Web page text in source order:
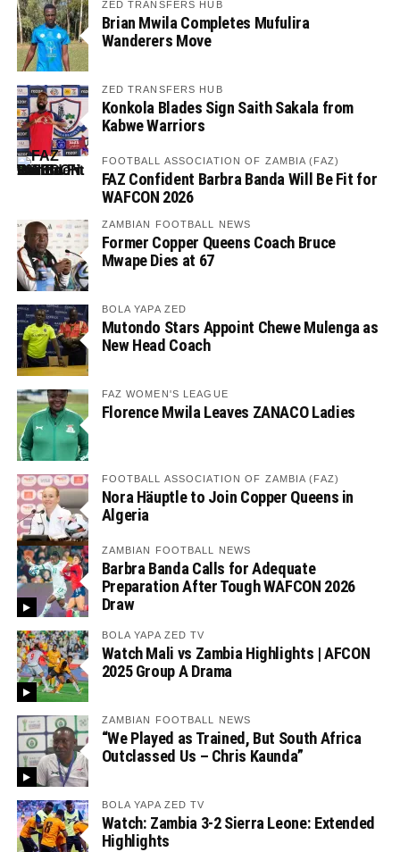
ZED TRANSFERS HUB
Brian Mwila Completes Mufulira
Wanderers Move
ZED TRANSFERS HUB
Konkola Blades Sign Saith Sakala from
Kabwe Warriors
FOOTBALL ASSOCIATION OF ZAMBIA (FAZ)
FAZ Confident Barbra Banda Will Be Fit for
WAFCON 2026
ZAMBIAN FOOTBALL NEWS
Former Copper Queens Coach Bruce
Mwape Dies at 67
BOLA YAPA ZED
Mutondo Stars Appoint Chewe Mulenga as
New Head Coach
FAZ WOMEN'S LEAGUE
Florence Mwila Leaves ZANACO Ladies
FOOTBALL ASSOCIATION OF ZAMBIA (FAZ)
Nora Häuptle to Join Copper Queens in
Algeria
ZAMBIAN FOOTBALL NEWS
Barbra Banda Calls for Adequate
Preparation After Tough WAFCON 2026
Draw
BOLA YAPA ZED TV
Watch Mali vs Zambia Highlights | AFCON
2025 Group A Drama
ZAMBIAN FOOTBALL NEWS
“We Played as Trained, But South Africa
Outclassed Us – Chris Kaunda”
BOLA YAPA ZED TV
Watch: Zambia 3-2 Sierra Leone: Extended
Highlights